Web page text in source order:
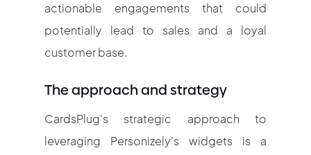
actionable engagements that could
potentially lead to sales and a loyal
customer base.
The approach and strategy
CardsPlug's strategic approach to
leveraging Personizely's widgets is a